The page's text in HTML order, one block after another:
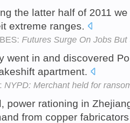
the latter half of 2011
extreme ranges.
Futures Surge On Jobs
went in and discovered
apartment.
NYPD: Merchant held for
power rationing in
from copper